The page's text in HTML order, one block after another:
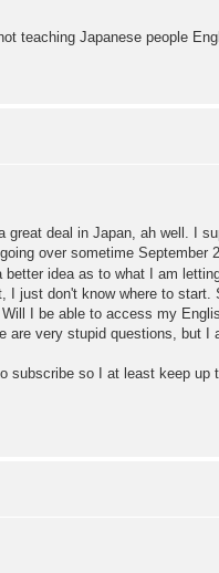
teaching Japanese people
great deal in Japan, ah well. I
over sometime September
better idea as to what I am
I just don't know where to start.
I be able to access my
are very stupid questions, but I
subscribe so I at least keep up